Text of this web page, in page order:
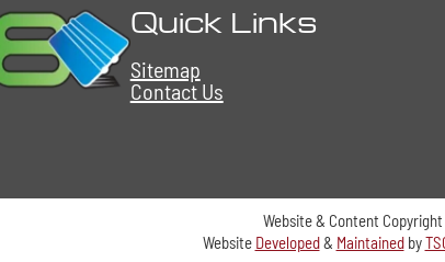
Quick Links
Sitemap
Contact Us
Website & Content
Website Developed& Maintainedby